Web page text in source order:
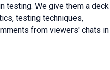
testing. We give them a deck
testing techniques,
from viewers' chats in